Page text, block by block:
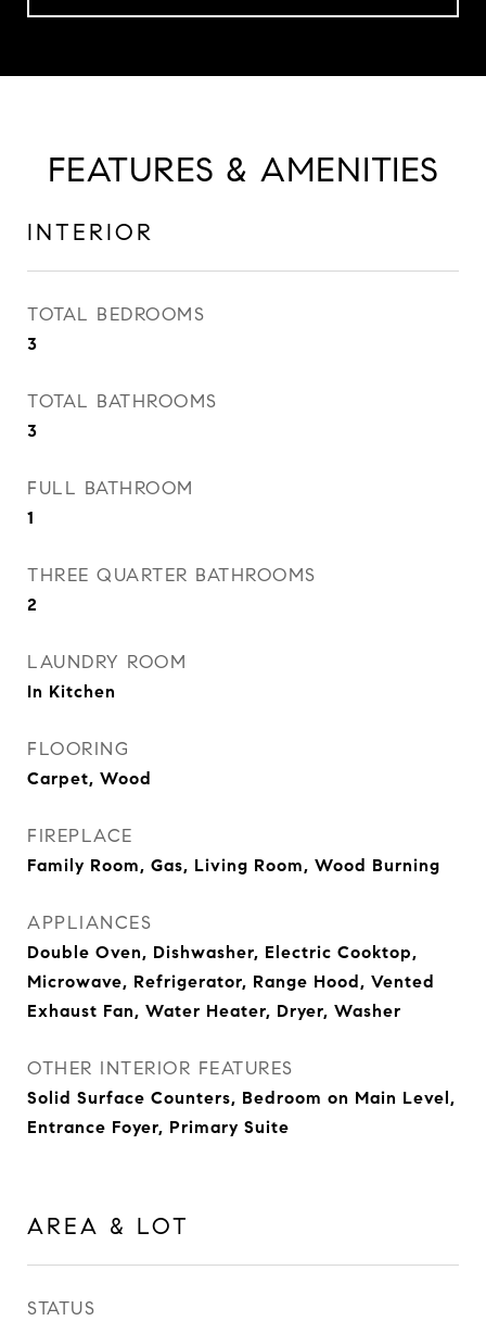
FEATURES & AMENITIES
INTERIOR
TOTAL BEDROOMS
3
TOTAL BATHROOMS
3
FULL BATHROOM
1
THREE QUARTER BATHROOMS
2
LAUNDRY ROOM
In Kitchen
FLOORING
Carpet, Wood
FIREPLACE
Family Room, Gas, Living Room, Wood Burning
APPLIANCES
Double Oven, Dishwasher, Electric Cooktop,
Microwave, Refrigerator, Range Hood, Vented
Exhaust Fan, Water Heater, Dryer, Washer
OTHER INTERIOR FEATURES
Solid Surface Counters, Bedroom on Main Level,
Entrance Foyer, Primary Suite
AREA & LOT
STATUS